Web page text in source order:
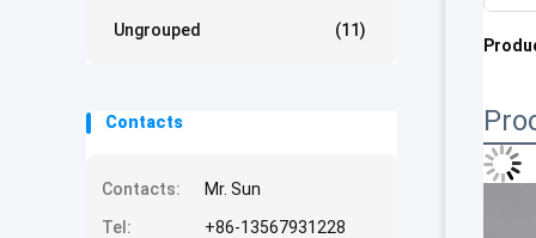
Ungrouped (11)
Contacts
Contacts:
Mr. Sun
Tel:
+86-13567931228